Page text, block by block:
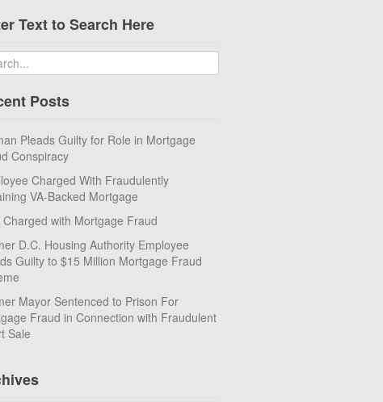
Text to Search Here
Posts
Pleads Guilty for Role in Mortgage
Conspiracy
Charged With Fraudulently
VA-Backed Mortgage
Charged with Mortgage Fraud
D.C. Housing Authority Employee
Guilty to $15 Million Mortgage Fraud
Mayor Sentenced to Prison For
Fraud in Connection with Fraudulent
Sale